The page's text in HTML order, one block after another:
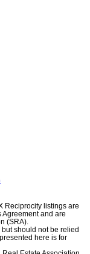
Reciprocity listings are
and are
(SRA).
should not be relied
here is for